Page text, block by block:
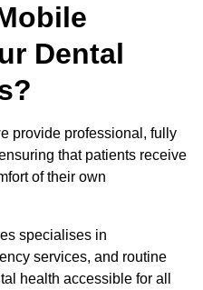
Dental
provide professional, fully
that patients receive
of their own
specialises in
services, and routine
health accessible for all